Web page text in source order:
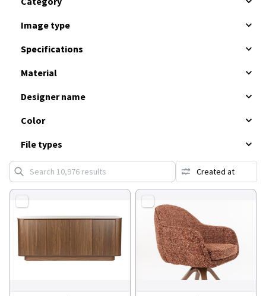
Image type
Specifications
Material
Designer name
Color
File types